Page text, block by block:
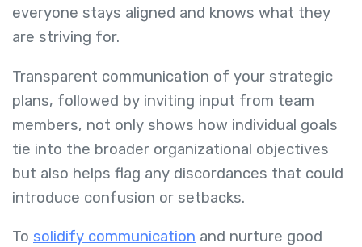
everyone stays aligned and knows what they
are striving for.
Transparent communication of your strategic
plans, followed by inviting input from team
members, not only shows how individual goals
tie into the broader organizational objectives
but also helps flag any discordances that could
introduce confusion or setbacks.
To solidify communication and nurture good